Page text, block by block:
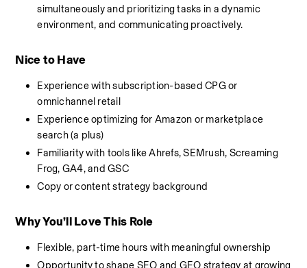
simultaneously and prioritizing tasks in a dynamic
environment, and communicating proactively.
Nice to Have
Experience with subscription-based CPG or
omnichannel retail
Experience optimizing for Amazon or marketplace
search (a plus)
Familiarity with tools like Ahrefs, SEMrush, Screaming
Frog, GA4, and GSC
Copy or content strategy background
Why You’ll Love This Role
Flexible, part-time hours with meaningful ownership
Opportunity to shape SEO and GEO strategy at growing